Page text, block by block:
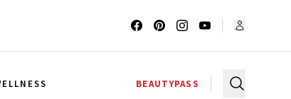
BEAUTYPASS